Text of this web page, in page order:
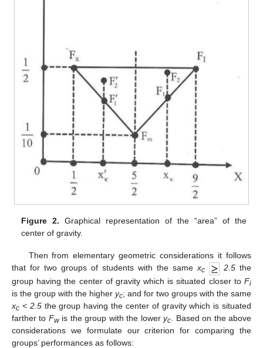
Figure 2. Graphical representation of the “area” of the
center of gravity.
Then from elementary geometric considerations it follows
that for two groups of students with the samexc 2.5 the
group having the center of gravity which is situated closer to Fi
is the group with the higher yc; and for two groups with the same
xc < 2.5the group having the center of gravity which is situated
farther to Fwis the group with the loweryc . Based on the above
considerations we formulate our criterion for comparing the
groups’ performances as follows: